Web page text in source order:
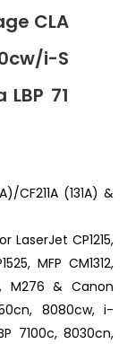
CLA
i-S
71
CF211A (131A) &
LaserJet CP1215,
MFP CM1312,
M276 & Canon
8080cw, i-
7100c, 8030cn,